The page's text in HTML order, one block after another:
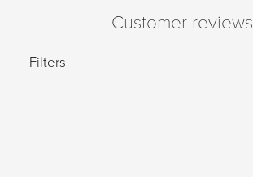
Customer reviews
Filters